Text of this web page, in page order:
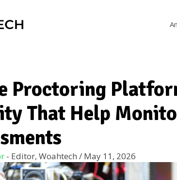
Proctoring
That Help
- Editor, Woahtech / May 11, 2026